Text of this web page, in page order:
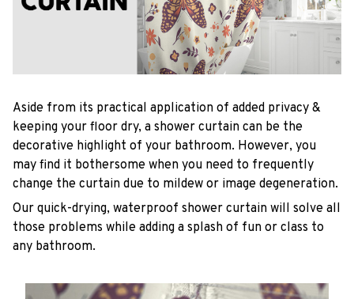
Aside from its practical application of added privacy &
keeping your floor dry, a shower curtain can be the
decorative highlight of your bathroom. However, you
may find it bothersome when you need to frequently
change the curtain due to mildew or image degeneration.
Our quick-drying, waterproof shower curtain will solve all
those problems while adding a splash of fun or class to
any bathroom.